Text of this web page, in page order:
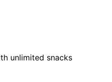
unlimited snacks